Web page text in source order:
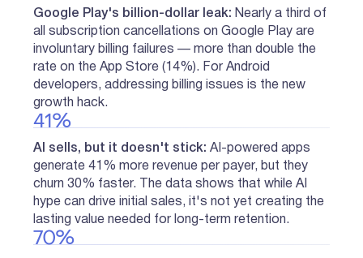
Google Play's billion-dollar leak: Nearly a third of
all subscription cancellations on Google Play are
involuntary billing failures — more than double the
rate on the App Store (14%). For Android
developers, addressing billing issues is the new
growth hack.
41%
AI sells, but it doesn't stick: AI-powered apps
generate 41% more revenue per payer, but they
churn 30% faster. The data shows that while AI
hype can drive initial sales, it's not yet creating the
lasting value needed for long-term retention.
70%